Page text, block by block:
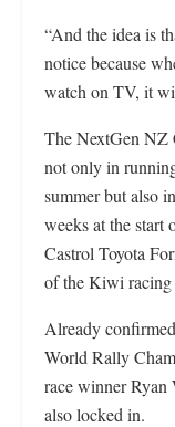
“And the idea is
notice because
watch on TV, it
The NextGen NZ
not only in
summer but also
weeks at the start
Castrol Toyota
of the Kiwi racing
Already
World Rally
race winner Ryan
also locked in.